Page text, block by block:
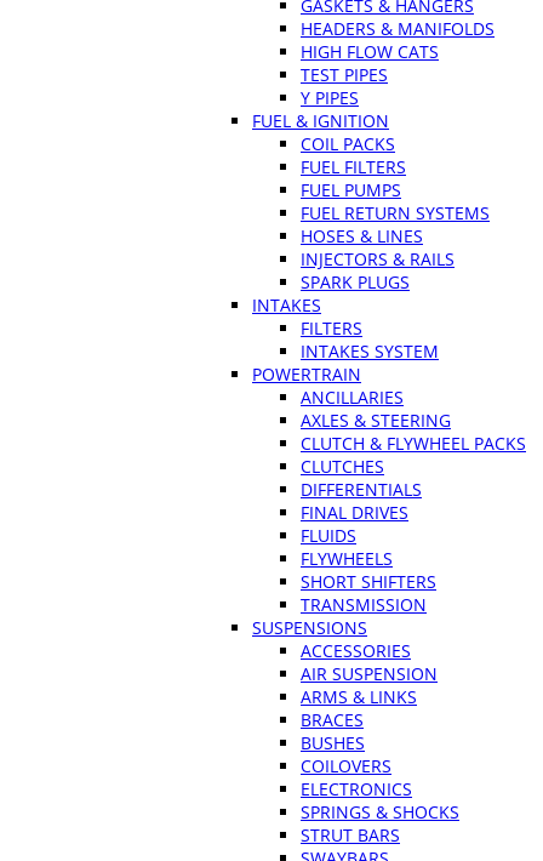
GASKETS & HANGERS
HEADERS & MANIFOLDS
HIGH FLOW CATS
TEST PIPES
Y PIPES
FUEL & IGNITION
COIL PACKS
FUEL FILTERS
FUEL PUMPS
FUEL RETURN SYSTEMS
HOSES & LINES
INJECTORS & RAILS
SPARK PLUGS
INTAKES
FILTERS
INTAKES SYSTEM
POWERTRAIN
ANCILLARIES
AXLES & STEERING
CLUTCH & FLYWHEEL PACKS
CLUTCHES
DIFFERENTIALS
FINAL DRIVES
FLUIDS
FLYWHEELS
SHORT SHIFTERS
TRANSMISSION
SUSPENSIONS
ACCESSORIES
AIR SUSPENSION
ARMS & LINKS
BRACES
BUSHES
COILOVERS
ELECTRONICS
SPRINGS & SHOCKS
STRUT BARS